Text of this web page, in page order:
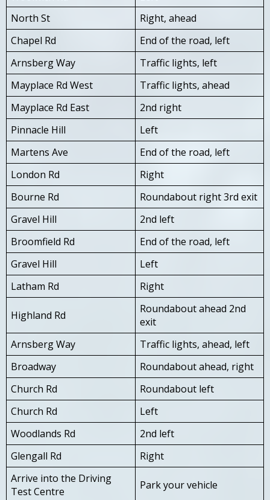
North St
Right, ahead
Chapel Rd
End of the road, left
Arnsberg Way
Traffic lights, left
Mayplace Rd West
Traffic lights, ahead
Mayplace Rd East
2nd right
Pinnacle Hill
Left
Martens Ave
End of the road, left
London Rd
Right
Bourne Rd
Roundabout right 3rd exit
Gravel Hill
2nd left
Broomfield Rd
End of the road, left
Gravel Hill
Left
Latham Rd
Right
Highland Rd
Roundabout ahead 2nd
exit
Arnsberg Way
Traffic lights, ahead, left
Broadway
Roundabout ahead, right
Church Rd
Roundabout left
Church Rd
Left
Woodlands Rd
2nd left
Glengall Rd
Right
Arrive into the Driving
Test Centre
Park your vehicle